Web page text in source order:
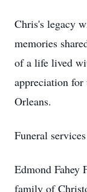
Chris's legacy
memories
of a life lived
appreciation
Orleans.
Funeral
Edmond Fahey
family of